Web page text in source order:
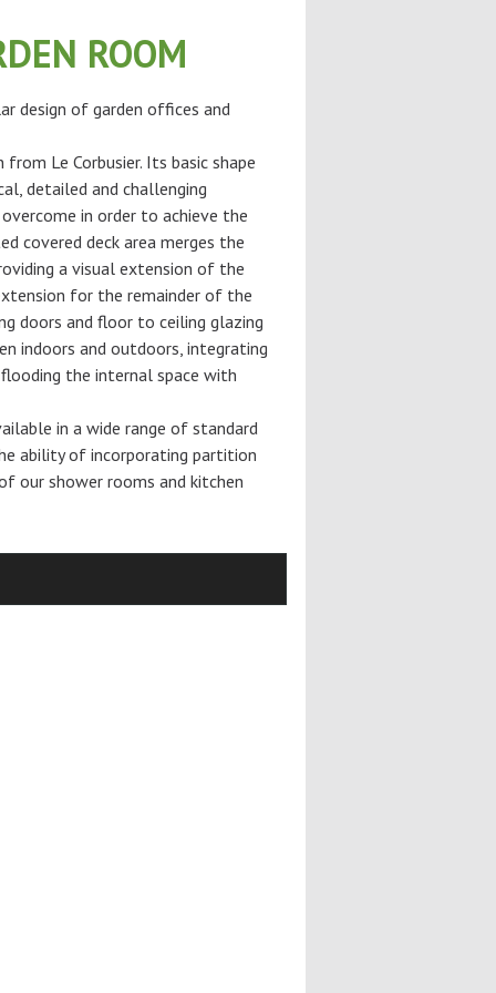
ROOM
design of garden offices and
Le Corbusier. Its basic shape
detailed and challenging
in order to achieve the
covered deck area merges the
a visual extension of the
for the remainder of the
doors and floor to ceiling glazing
indoors and outdoors, integrating
the internal space with
in a wide range of standard
ability of incorporating partition
our shower rooms and kitchen